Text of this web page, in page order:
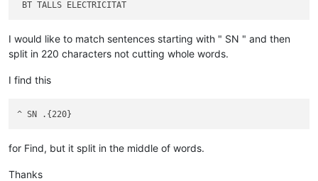
I would like to match sentences starting with " SN " and then
split in 220 characters not cutting whole words.
I find this
for Find, but it split in the middle of words.
Thanks